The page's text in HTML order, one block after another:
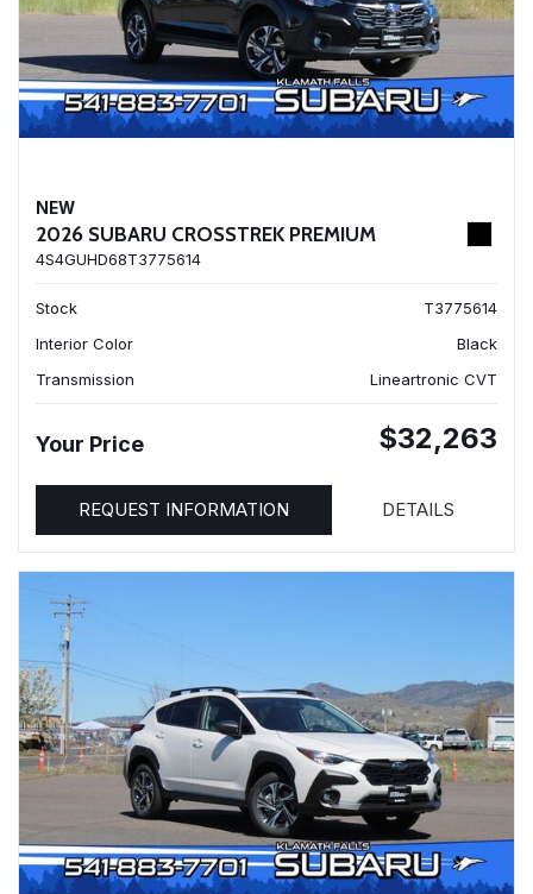
NEW
2026 SUBARU CROSSTREK PREMIUM
4S4GUHD68T3775614
Stock
T3775614
Interior Color
Black
Transmission
Lineartronic CVT
Your Price $32,263
REQUEST INFORMATION DETAILS